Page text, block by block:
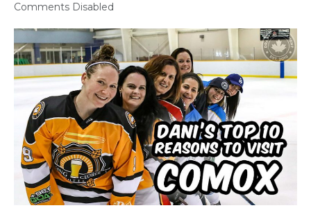
Comments Disabled